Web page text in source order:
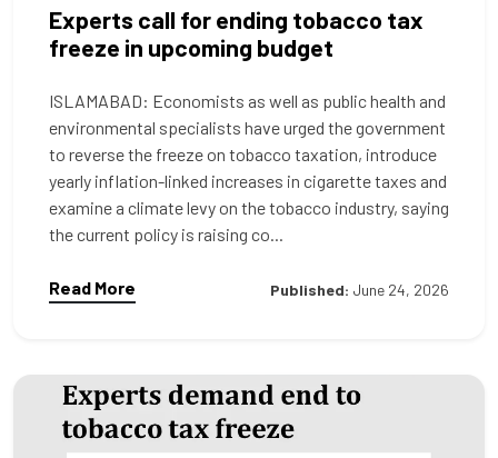
Experts call for ending tobacco tax
freeze in upcoming budget
ISLAMABAD: Economists as well as public health and
environmental specialists have urged the government
to reverse the freeze on tobacco taxation, introduce
yearly inflation-linked increases in cigarette taxes and
examine a climate levy on the tobacco industry, saying
the current policy is raising co...
Read More Published: June 24, 2026